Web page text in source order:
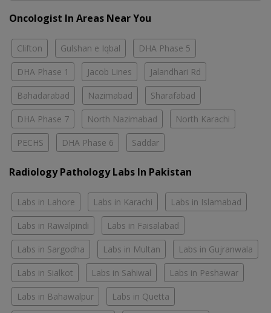
Oncologist In Areas Near You
Clifton Gulshan e Iqbal DHA Phase 5
DHA Phase 1 Jacob Lines Jalandhari Rd
Bahadarabad Nazimabad Sharafabad
DHA Phase 7 North Nazimabad North Karachi
PECHS DHA Phase 6 Saddar
Radiology Pathology Labs In Pakistan
Labs in Lahore Labs in Karachi Labs in Islamabad
Labs in Rawalpindi Labs in Faisalabad
Labs in Sargodha Labs in Multan Labs in Gujranwala
Labs in Sialkot Labs in Sahiwal Labs in Peshawar
Labs in Bahawalpur Labs in Quetta